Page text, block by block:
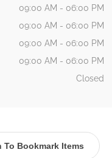
09:00 AM - 06:00 PM
09:00 AM - 06:00 PM
09:00 AM - 06:00 PM
09:00 AM - 06:00 PM
Closed
To Bookmark Items